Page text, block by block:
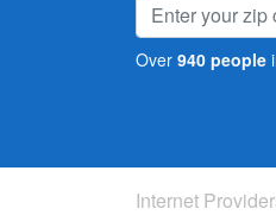
5G Home
Over 940 people
Internet